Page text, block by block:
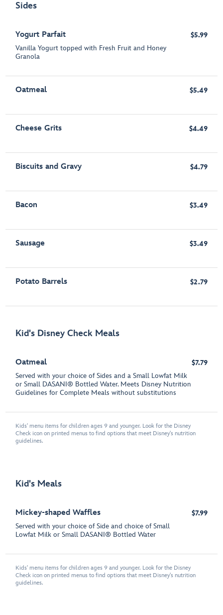
Sides
Yogurt Parfait
Vanilla Yogurt topped with Fresh Fruit and Honey
Granola
$5.99
Oatmeal $5.49
Cheese Grits $4.49
Biscuits and Gravy $4.79
Bacon $3.49
Sausage $3.49
Potato Barrels $2.79
Kid's Disney Check Meals
Oatmeal
Served with your choice of Sides and a Small Lowfat Milk
or Small DASANI® Bottled Water. Meets Disney Nutrition
Guidelines for Complete Meals without substitutions
$7.79
Kids' menu items for children ages 9 and younger. Look for the Disney
Check icon on printed menus to find options that meet Disney's nutrition
guidelines.
Kid's Meals
Mickey-shaped Waffles
Served with your choice of Side and choice of Small
Lowfat Milk or Small DASANI® Bottled Water
$7.99
Kids' menu items for children ages 9 and younger. Look for the Disney
Check icon on printed menus to find options that meet Disney's nutrition
guidelines.